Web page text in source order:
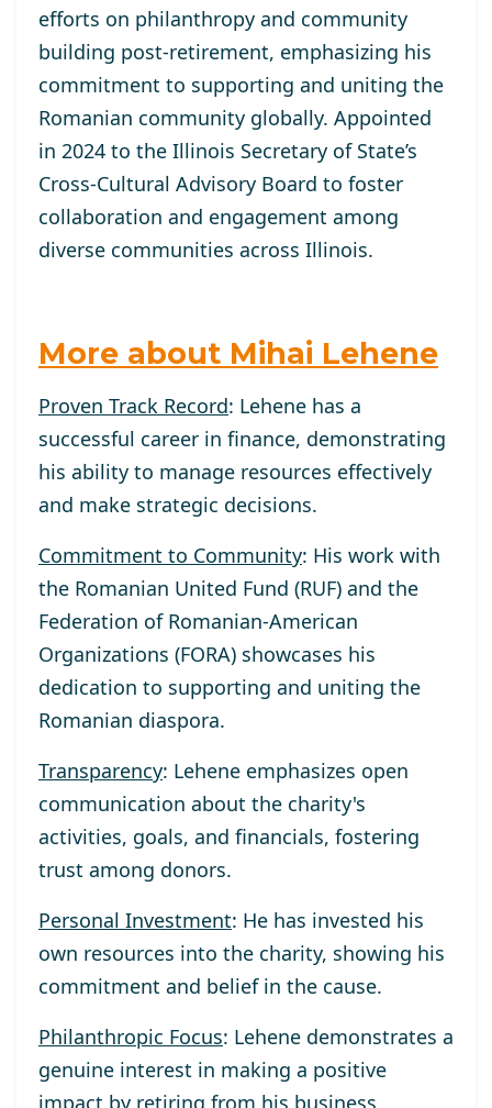
efforts on philanthropy and community
building post-retirement, emphasizing his
commitment to supporting and uniting the
Romanian community globally. Appointed
in 2024 to the Illinois Secretary of State’s
Cross-Cultural Advisory Board to foster
collaboration and engagement among
diverse communities across Illinois.
More about Mihai Lehene
Proven Track Record: Lehene has a
successful career in finance, demonstrating
his ability to manage resources effectively
and make strategic decisions.
Commitment to Community: His work with
the Romanian United Fund (RUF) and the
Federation of Romanian-American
Organizations (FORA) showcases his
dedication to supporting and uniting the
Romanian diaspora.
Transparency: Lehene emphasizes open
communication about the charity's
activities, goals, and financials, fostering
trust among donors.
Personal Investment: He has invested his
own resources into the charity, showing his
commitment and belief in the cause.
Philanthropic Focus: Lehene demonstrates a
genuine interest in making a positive
impact by retiring from his business